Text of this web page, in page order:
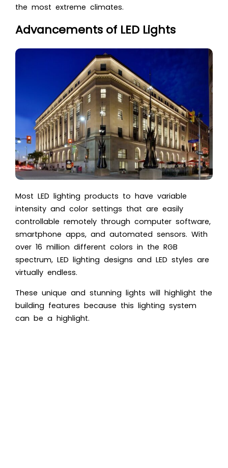
the most extreme climates.
Advancements of LED Lights
Most LED lighting products to have variable
intensity and color settings that are easily
controllable remotely through computer software,
smartphone apps, and automated sensors. With
over 16 million different colors in the RGB
spectrum, LED lighting designs and LED styles are
virtually endless.
These unique and stunning lights will highlight the
building features because this lighting system
can be a highlight.